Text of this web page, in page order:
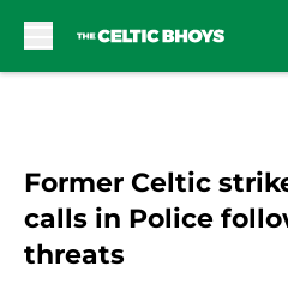
Former Celtic
calls in Police
threats